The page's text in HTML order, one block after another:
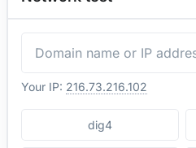
Your IP: 216.73.216.102
dig4